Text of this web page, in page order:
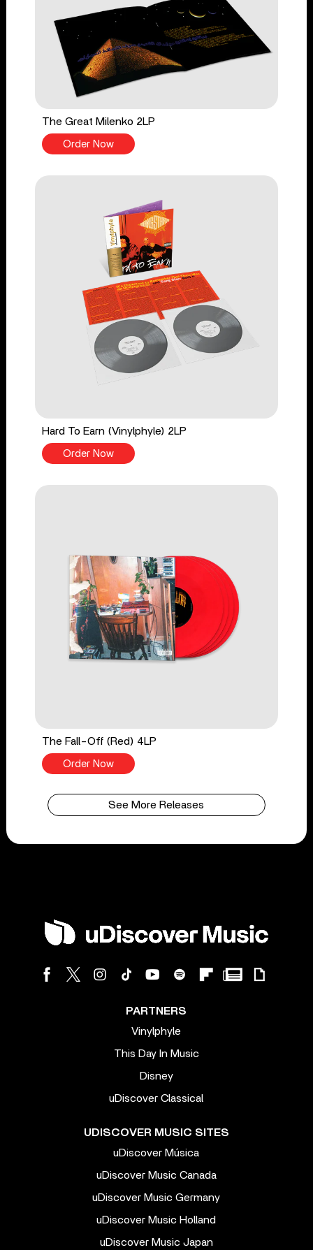
The Great Milenko 2LP
Order Now
Hard To Earn (Vinylphyle) 2LP
Order Now
The Fall-Off (Red) 4LP
Order Now
See More Releases
PARTNERS
Vinylphyle
This Day In Music
Disney
uDiscover Classical
UDISCOVER MUSIC SITES
uDiscover Música
uDiscover Music Canada
uDiscover Music Germany
uDiscover Music Holland
uDiscover Music Japan